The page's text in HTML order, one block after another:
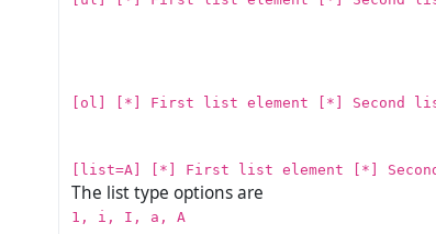
[ol] [*] First list element [*] Second
[list=A] [*] First list element [*]
The list type options are
1, i, I, a, A